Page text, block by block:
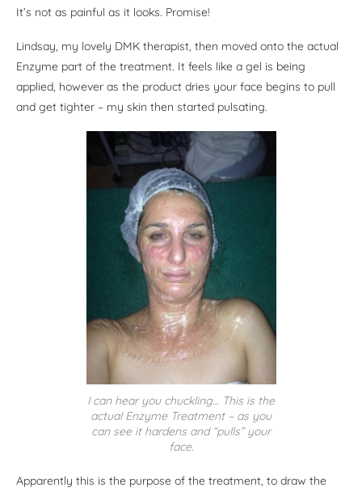
It’s not as painful as it looks. Promise!
Lindsay, my lovely DMK therapist, then moved onto the actual
Enzyme part of the treatment. It feels like a gel is being
applied, however as the product dries your face begins to pull
and get tighter – my skin then started pulsating.
I can hear you chuckling… This is the
actual Enzyme Treatment – as you
can see it hardens and “pulls” your
face.
Apparently this is the purpose of the treatment, to draw the